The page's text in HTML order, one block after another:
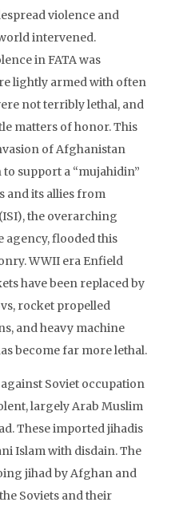
violence and
intervened.
in FATA was
lightly armed with often
not terribly lethal, and
matters of honor. This
of Afghanistan
support a “mujahidin”
and its allies from
the overarching
agency, flooded this
WWII era Enfield
have been replaced by
rocket propelled
and heavy machine
become far more lethal.
Soviet occupation
largely Arab Muslim
These imported jihadis
Islam with disdain. The
jihad by Afghan and
Soviets and their